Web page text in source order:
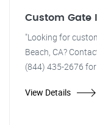
Custom Gate
"Looking for
Beach, CA?
(844) 435-2676
View Details